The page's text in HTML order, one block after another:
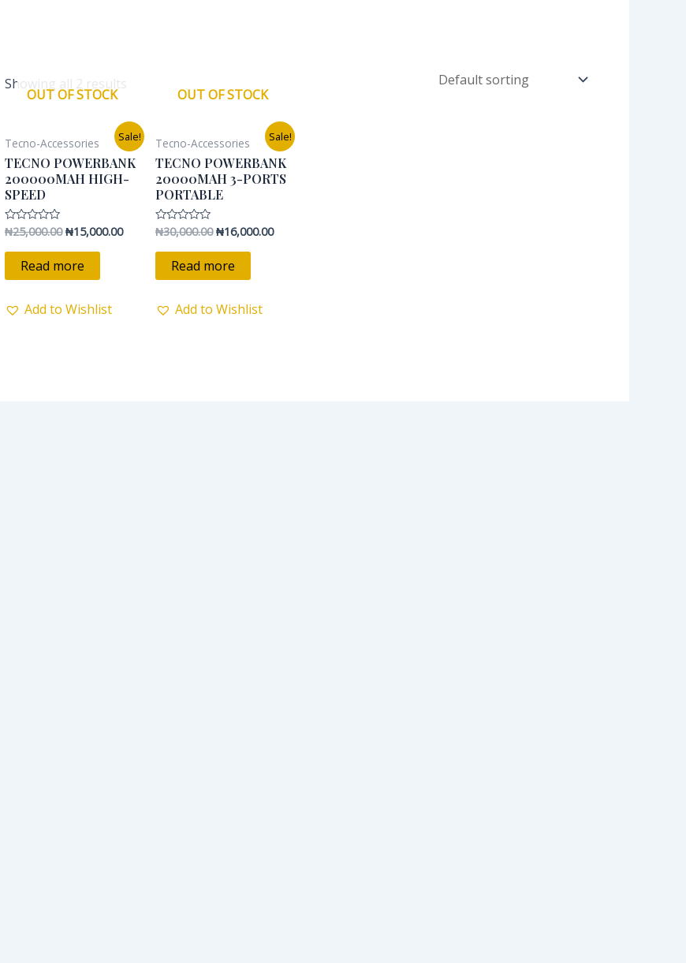
Showing all 2 results
Sale!
OUT OF STOCK
Tecno-Accessories
TECNO POWERBANK
200000MAH HIGH-
SPEED
Rated
out
₦25,000.00
price
was:
₦25,000.00.
₦15,000.00
Current
price
is:
₦15,000.00.
Read more
Add to Wishlist
Sale!
OUT OF STOCK
Tecno-Accessories
TECNO POWERBANK
20000MAH 3-PORTS
PORTABLE
Rated
out
₦30,000.00
price
was:
₦30,000.00.
₦16,000.00
Current
price
is:
₦16,000.00.
Read more
Add to Wishlist